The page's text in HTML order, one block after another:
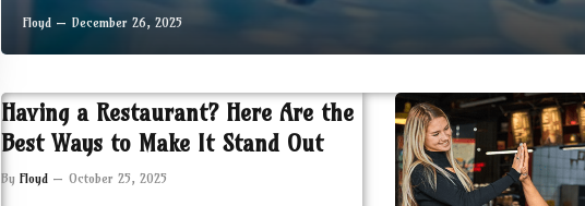
Floyd December 26, 2025
Having a Restaurant? Here Are the
Best Ways to Make It Stand Out
By Floyd October 25, 2025